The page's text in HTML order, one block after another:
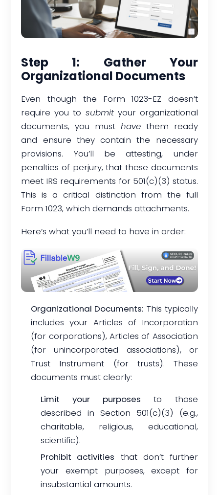
Step 1: Gather Your
Organizational Documents
Even though the Form 1023-EZ doesn’t
require you to submityour organizational
documents, you must havethem ready
and ensure they contain the necessary
provisions. You’ll be attesting, under
penalties of perjury, that these documents
meet IRS requirements for 501(c)(3) status.
This is a critical distinction from the full
Form 1023, which demands attachments.
Here’s what you’ll need to have in order:
Organizational Documents: This typically
includes your Articles of Incorporation
(for corporations), Articles of Association
(for unincorporated associations), or
Trust Instrument (for trusts). These
documents must clearly:
Limit your purposes to those
described in Section 501(c)(3) (e.g.,
charitable, religious, educational,
scientific).
Prohibit activities that don’t further
your exempt purposes, except for
insubstantial amounts.